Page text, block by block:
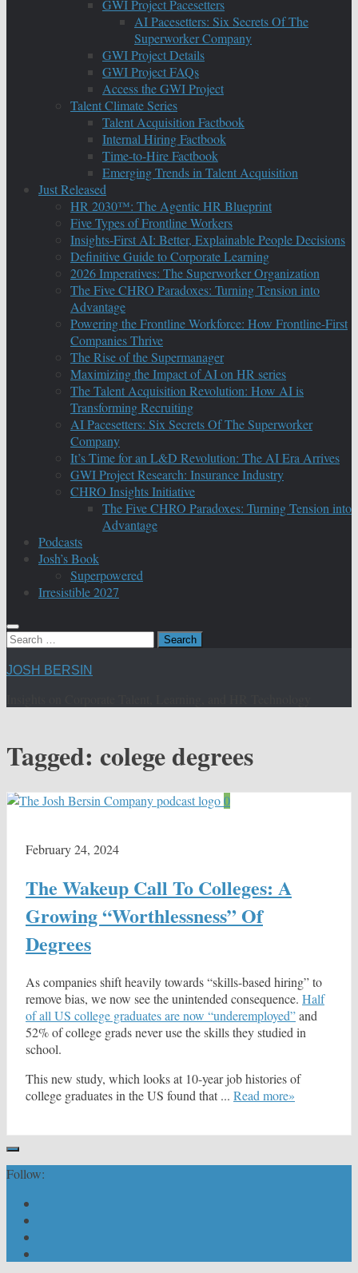
GWI Project Pacesetters
AI Pacesetters: Six Secrets Of The
Superworker Company
GWI Project Details
GWI Project FAQs
Access the GWI Project
Talent Climate Series
Talent Acquisition Factbook
Internal Hiring Factbook
Time-to-Hire Factbook
Emerging Trends in Talent Acquisition
Just Released
HR 2030™: The Agentic HR Blueprint
Five Types of Frontline Workers
Insights-First AI: Better, Explainable People Decisions
Definitive Guide to Corporate Learning
2026 Imperatives: The Superworker Organization
The Five CHRO Paradoxes: Turning Tension into
Advantage
Powering the Frontline Workforce: How Frontline-First
Companies Thrive
The Rise of the Supermanager
Maximizing the Impact of AI on HR series
The Talent Acquisition Revolution: How AI is
Transforming Recruiting
AI Pacesetters: Six Secrets Of The Superworker
Company
It’s Time for an L&D Revolution: The AI Era Arrives
GWI Project Research: Insurance Industry
CHRO Insights Initiative
The Five CHRO Paradoxes: Turning Tension into
Advantage
Podcasts
Josh’s Book
Superpowered
Irresistible 2027
Search
JOSH BERSIN
Tagged: colege degrees
0
February 24, 2024
The Wakeup Call To Colleges: A
Growing “Worthlessness” Of
Degrees
As companies shift heavily towards “skills-based hiring” to
remove bias, we now see the unintended consequence. Half
of all US college graduates are now “underemployed”and
52% of college grads never use the skills they studied in
school.
This new study, which looks at 10-year job histories of
college graduates in the US found that ... Read more»
Follow: